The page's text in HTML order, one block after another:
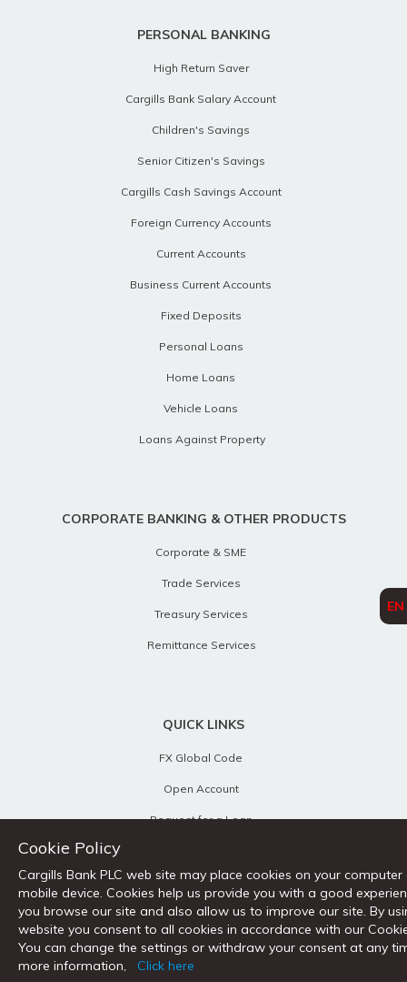
EN
PERSONAL BANKING
High Return Saver
Cargills Bank Salary Account
Children's Savings
Senior Citizen's Savings
Cargills Cash Savings Account
Foreign Currency Accounts
Current Accounts
Business Current Accounts
Fixed Deposits
Personal Loans
Home Loans
Vehicle Loans
Loans Against Property
CORPORATE BANKING & OTHER PRODUCTS
Corporate & SME
Trade Services
Treasury Services
Remittance Services
QUICK LINKS
FX Global Code
Open Account
Request for a Loan
Calculators
Customer Charter
Key Fact Documents
Contact Us
Cookie Policy
Cargills Bank PLC web site may place cookies on your computer
mobile device. Cookies help us provide you with a good
you browse our site and also allow us to improve our site. By
website you consent to all cookies in accordance with our
You can change the settings or withdraw your consent at any
more information, Click here